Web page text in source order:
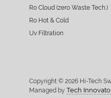
Ro Cloud (zero Waste Tech.)
Ro Hot & Cold
Uv Filtration
Copyright © 2026 Hi-Tech
Managed byTech